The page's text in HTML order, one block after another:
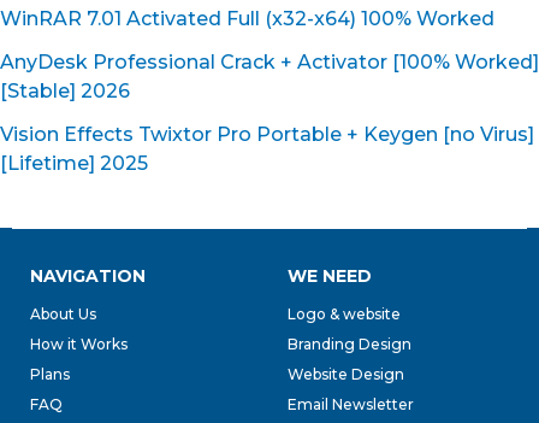
WinRAR 7.01 Activated Full (x32-x64) 100% Worked
AnyDesk Professional Crack + Activator [100% Worked]
[Stable] 2026
Vision Effects Twixtor Pro Portable + Keygen [no Virus]
[Lifetime] 2025
NAVIGATION
About Us
How it Works
Plans
FAQ
WE NEED
Logo & website
Branding Design
Website Design
Email Newsletter